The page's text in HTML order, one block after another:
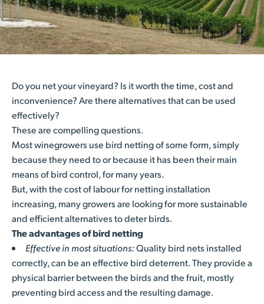
Do you net your vineyard? Is it worth the time, cost and
inconvenience? Are there alternatives that can be used
effectively?
These are compelling questions.
Most winegrowers use bird netting of some form, simply
because they need to or because it has been their main
means of bird control, for many years.
But, with the cost of labour for netting installation
increasing, many growers are looking for more sustainable
and efficient alternatives to deter birds.
The advantages of bird netting
Effective in most situations:Quality bird nets installed
correctly, can be an effective bird deterrent. They provide a
physical barrier between the birds and the fruit, mostly
preventing bird access and the resulting damage.